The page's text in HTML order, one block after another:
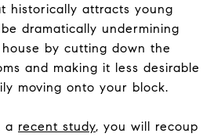
historically attracts young
dramatically undermining
by cutting down the
and making it less desirable
moving onto your block.
a recent study, you will recoup